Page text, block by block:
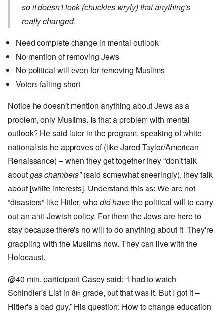
so it doesn't look (chuckles wryly) that anything's
really changed.
Need complete change in mental outlook
No mention of removing Jews
No political will even for removing Muslims
Voters falling short
Notice he doesn't mention anything about Jews as a
problem, only Muslims. Is that a problem with mental
outlook? He said later in the program, speaking of white
nationalists he approves of (like Jared Taylor/American
Renaissance) – when they get together they “don't talk
aboutgas chambers”(said somewhat sneeringly), they talk
about [white interests]. Understand this as: We are not
“disasters” like Hitler, whodid havethe political will to carry
out an anti-Jewish policy. For them the Jews are here to
stay because there's no will to do anything about it. They're
grappling with the Muslims now. They can live with the
Holocaust.
@40 min. participant Casey said: “I had to watch
Schindler's List in 8th grade, but that was it. But I got it –
Hitler's a bad guy.” His question: How to change education